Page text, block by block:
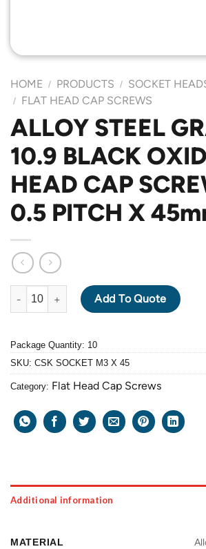
HOME / PRODUCTS / SOCKET
/ FLAT HEAD CAP SCREWS
ALLOY STEEL
10.9 BLACK
HEAD CAP
0.5 PITCH X
ALLOY STEEL GRADE 10.9 BLACK
Add To Quote
Package Quantity: 10
SKU: CSK SOCKET M3 X 45
Category: Flat Head Cap Screws
Additional information
MATERIAL